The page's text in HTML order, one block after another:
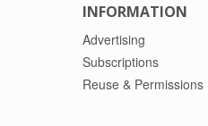
INFORMATION
Advertising
Subscriptions
Reuse & Permissions